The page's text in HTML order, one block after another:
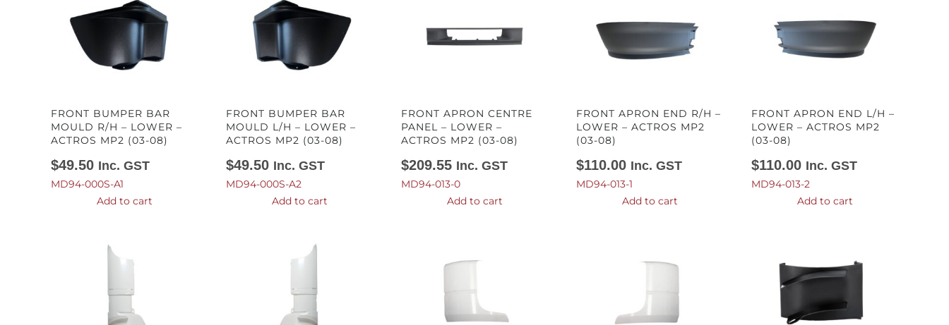
FRONT BUMPER BAR
MOULD R/H – LOWER –
ACTROS MP2 (03-08)
$49.50 Inc. GST
MD94-000S-A1
Add to cart
FRONT BUMPER BAR
MOULD L/H – LOWER –
ACTROS MP2 (03-08)
$49.50 Inc. GST
MD94-000S-A2
Add to cart
FRONT APRON CENTRE
PANEL – LOWER –
ACTROS MP2 (03-08)
$209.55 Inc. GST
MD94-013-0
Add to cart
FRONT APRON END R/H –
LOWER – ACTROS MP2
(03-08)
$110.00 Inc. GST
MD94-013-1
Add to cart
FRONT APRON END L/H –
LOWER – ACTROS MP2
(03-08)
$110.00 Inc. GST
MD94-013-2
Add to cart